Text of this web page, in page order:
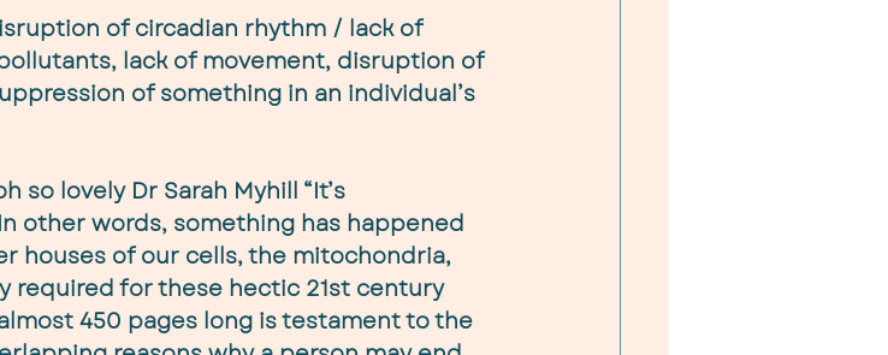
of circadian rhythm / lack of
lack of movement, disruption of
of something in an individual’s
lovely Dr Sarah Myhill “It’s
other words, something has happened
houses of our cells, the mitochondria,
required for these hectic 21st century
450 pages long is testament to the